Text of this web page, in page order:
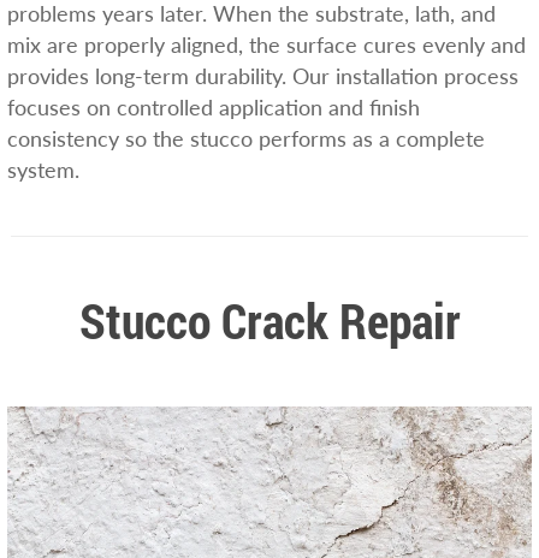
problems years later. When the substrate, lath, and
mix are properly aligned, the surface cures evenly and
provides long-term durability. Our installation process
focuses on controlled application and finish
consistency so the stucco performs as a complete
system.
Stucco Crack Repair